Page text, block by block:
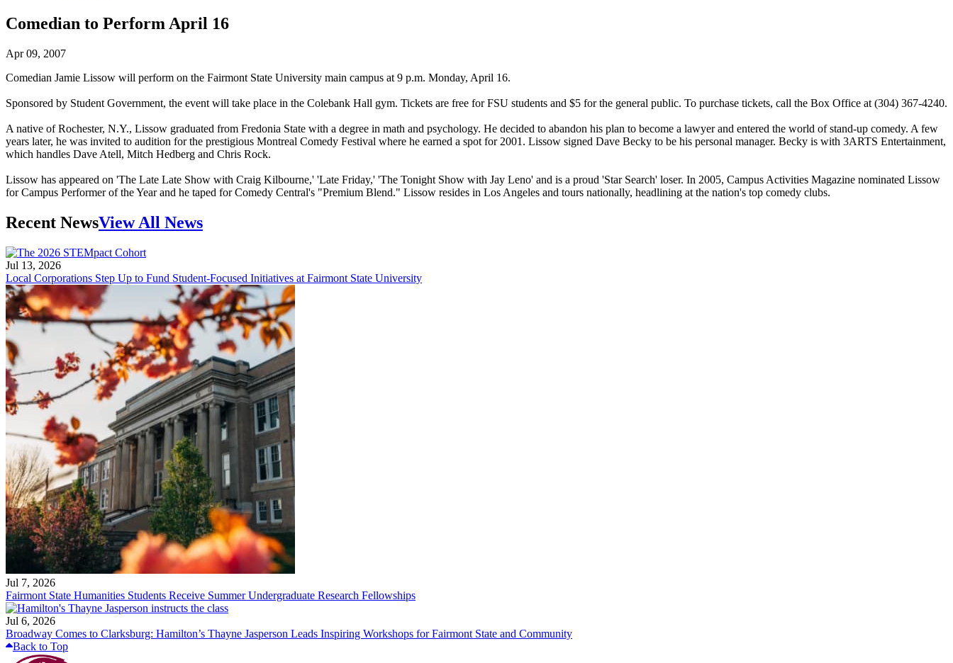
Comedian to Perform April 16
Apr 09, 2007
Comedian Jamie Lissow will perform on the Fairmont State University main campus at 9 p.m. Monday, April 16.
Sponsored by Student Government, the event will take place in the Colebank Hall gym. Tickets are free for FSU students and $5 for the general public. To purchase tickets, call the Box Office at (304) 367-4240.
A native of Rochester, N.Y., Lissow graduated from Fredonia State with a degree in math and psychology. He decided to abandon his plan to become a lawyer and entered the world of stand-up comedy. A few
years later, he was invited to audition for the prestigious Montreal Comedy Festival where he earned a spot for 2001. Lissow signed Dave Becky to be his personal manager. Becky is with 3ARTS Entertainment,
which handles Dave Atell, Mitch Hedberg and Chris Rock.
Lissow has appeared on 'The Late Late Show with Craig Kilbourne,' 'Late Friday,' 'The Tonight Show with Jay Leno' and is a proud 'Star Search' loser. In 2005, Campus Activities Magazine nominated Lissow
for Campus Performer of the Year and he taped for Comedy Central's "Premium Blend." Lissow resides in Los Angeles and tours nationally, headlining at the nation's top comedy clubs.
Recent NewsView All News
Jul 13, 2026
Local Corporations Step Up to Fund Student-Focused Initiatives at Fairmont State University
Jul 7, 2026
Fairmont State Humanities Students Receive Summer Undergraduate Research Fellowships
Jul 6, 2026
Broadway Comes to Clarksburg: Hamilton’s Thayne Jasperson Leads Inspiring Workshops for Fairmont State and Community
Back to Top